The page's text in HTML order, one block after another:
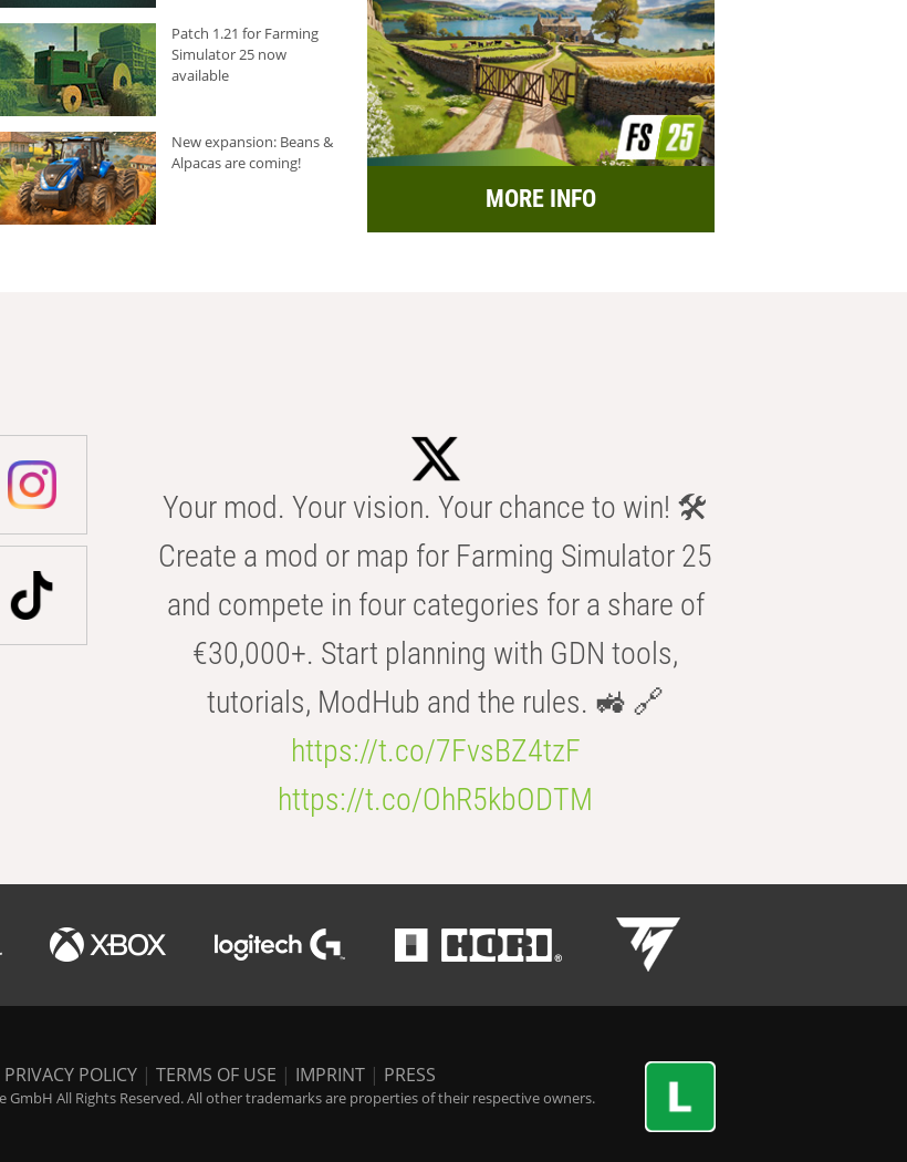
Patch 1.21 for Farming
Simulator 25 now
available
New expansion: Beans &
Alpacas are coming!
MORE INFO
Your mod. Your vision. Your chance to win! 🛠️
Create a mod or map for Farming Simulator 25
and compete in four categories for a share of
€30,000+. Start planning with GDN tools,
tutorials, ModHub and the rules. 🚜 🔗
https://t.co/7FvsBZ4tzF
https://t.co/OhR5kbODTM
PRIVACY POLICY | TERMS OF USE | IMPRINT | PRESS
GmbH All Rights Reserved. All other trademarks are properties of their respective owners.